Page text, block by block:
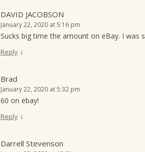
DAVID JACOBSON
January 22, 2020 at 5:16 pm
Sucks big time the amount on eBay. I was
Reply ↓
Brad
January 22, 2020 at 5:32 pm
60 on ebay!
Reply ↓
Darrell Stevenson